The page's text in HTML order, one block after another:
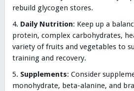
rebuild glycogen stores.
Daily Nutrition: Keep up a
protein, complex carbohydrates,
variety of fruits and vegetables to
training and recovery.
Supplements: Consider
monohydrate, beta-alanine, and